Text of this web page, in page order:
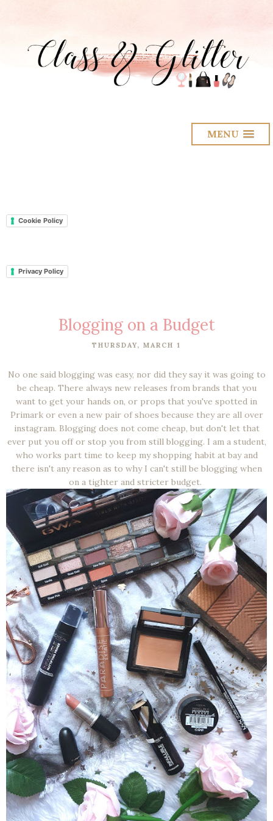
MENU
Cookie Policy
Privacy Policy
Blogging on a Budget
THURSDAY, MARCH 1
No one said blogging was easy, nor did they say it was going to
be cheap. There always new releases from brands that you
want to get your hands on, or props that you've spotted in
Primark or even a new pair of shoes because they are all over
instagram. Blogging does not come cheap, but don't let that
ever put you off or stop you from still blogging. I am a student,
who works part time to keep my shopping habit at bay and
there isn't any reason as to why I can't still be blogging when
on a tighter and stricter budget.